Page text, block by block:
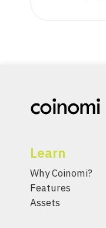
Learn
Why Coinomi?
Features
Assets